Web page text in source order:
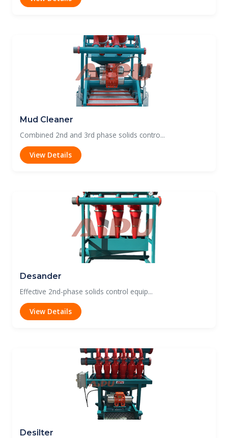
Mud Cleaner
Combined 2nd and 3rd phase solids contro...
View Details
Desander
Effective 2nd-phase solids control equip...
View Details
Desilter